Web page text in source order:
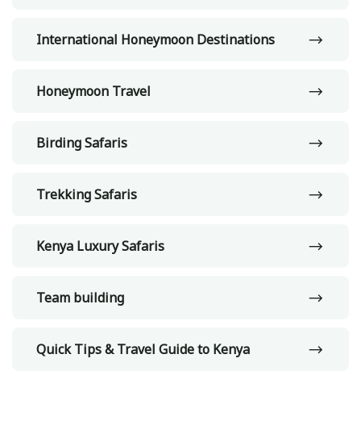
International Honeymoon Destinations
Honeymoon Travel
Birding Safaris
Trekking Safaris
Kenya Luxury Safaris
Team building
Quick Tips & Travel Guide to Kenya